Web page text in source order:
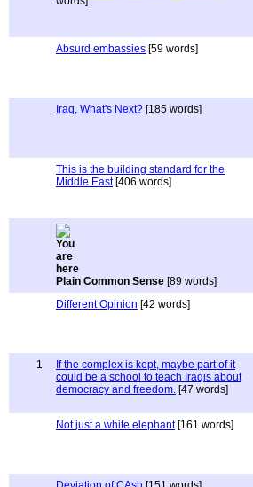
Absurd embassies [59 words]
Iraq, What's Next? [185 words]
This is the building standard for the
Middle East[406 words]
Plain Common Sense [89 words]
Different Opinion [42 words]
1
If the complex is kept, maybe part of it
could be a school to teach Iraqis about
democracy and freedom. [47 words]
Not just a white elephant[161 words]